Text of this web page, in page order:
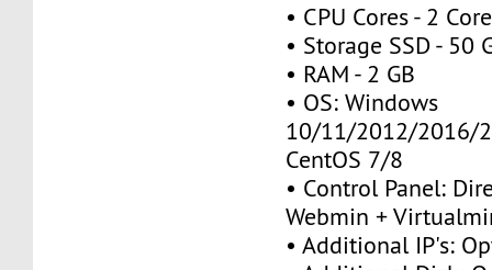
• CPU Cores - 2 Core
• Storage SSD - 50
• RAM - 2 GB
• OS: Windows
10/11/2012/2016/
CentOS 7/8
• Control Panel:
Webmin +
• Additional IP's: